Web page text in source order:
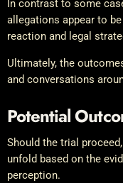
In contrast to some
allegations appear to
reaction and legal
Ultimately, the
and conversations
Potential
Should the trial
unfold based on the
perception.